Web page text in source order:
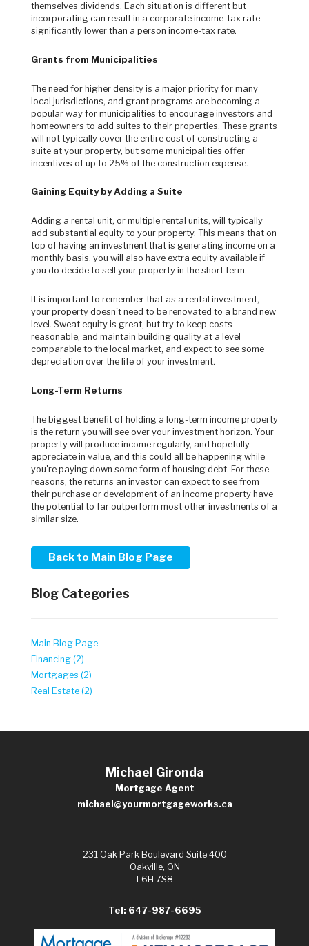
themselves dividends. Each situation is different but
incorporating can result in a corporate income-tax rate
significantly lower than a person income-tax rate.
Grants from Municipalities
The need for higher density is a major priority for many
local jurisdictions, and grant programs are becoming a
popular way for municipalities to encourage investors and
homeowners to add suites to their properties. These grants
will not typically cover the entire cost of constructing a
suite at your property, but some municipalities offer
incentives of up to 25% of the construction expense.
Gaining Equity by Adding a Suite
Adding a rental unit, or multiple rental units, will typically
add substantial equity to your property. This means that on
top of having an investment that is generating income on a
monthly basis, you will also have extra equity available if
you do decide to sell your property in the short term.
your property doesn't need to be renovated to a brand new
level. Sweat equity is great, but try to keep costs
reasonable, and maintain building quality at a level
comparable to the local market, and expect to see some
depreciation over the life of your investment.
Long-Term Returns
The biggest benefit of holding a long-term income property
is the return you will see over your investment horizon. Your
property will produce income regularly, and hopefully
appreciate in value, and this could all be happening while
you're paying down some form of housing debt. For these
reasons, the returns an investor can expect to see from
their purchase or development of an income property have
the potential to far outperform most other investments of a
similar size.
Back to Main Blog Page
Blog Categories
Main Blog Page
Financing (2)
Mortgages (2)
Real Estate (2)
Michael Gironda
Mortgage Agent
michael@yourmortgageworks.ca
231 Oak Park Boulevard Suite 400
Oakville, ON
L6H 7S8
Tel: 647-987-6695